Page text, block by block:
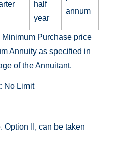
half
year
annum
Minimum Purchase price
Annuity as specified in
of the Annuitant.
No Limit
Option II, can be taken